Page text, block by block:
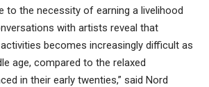
to the necessity of earning a livelihood
with artists reveal that
becomes increasingly difficult as
age, compared to the relaxed
in their early twenties,” said Nord